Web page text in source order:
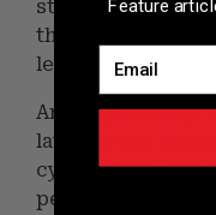
stepped forward
throughout the
legislative
And importantly,
laws are not just
cyclists. They are
pedestrians
Feature